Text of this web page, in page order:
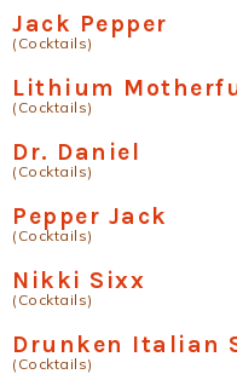
Jack Pepper
(Cocktails)
Lithium
(Cocktails)
Dr. Daniel
(Cocktails)
Pepper Jack
(Cocktails)
Nikki Sixx
(Cocktails)
Drunken Italian
(Cocktails)